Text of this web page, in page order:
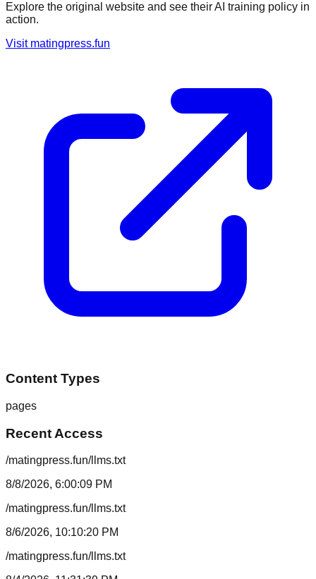
Explore the original website and see their AI training policy in
action.
Visit matingpress.fun
Content Types
pages
Recent Access
/matingpress.fun/llms.txt
8/8/2026, 6:00:09 PM
/matingpress.fun/llms.txt
8/6/2026, 10:10:20 PM
/matingpress.fun/llms.txt